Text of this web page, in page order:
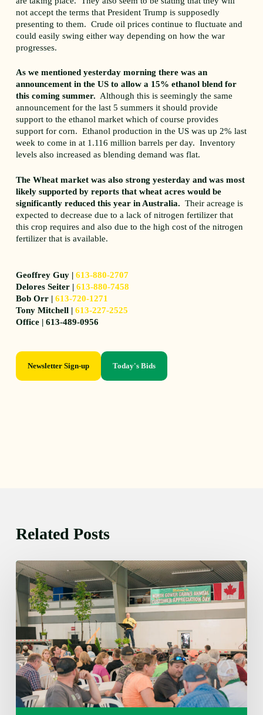
not accept the terms that President Trump is supposedly
presenting to them. Crude oil prices continue to fluctuate and
could easily swing either way depending on how the war
progresses.
As we mentioned yesterday morning there was an
announcement in the US to allow a 15% ethanol blend for
this coming summer. Although this is seemingly the same
announcement for the last 5 summers it should provide
support to the ethanol market which of course provides
support for corn. Ethanol production in the US was up 2% last
week to come in at 1.116 million barrels per day. Inventory
levels also increased as blending demand was flat.
The Wheat market was also strong yesterday and was most
likely supported by reports that wheat acres would be
significantly reduced this year in Australia. Their acreage is
expected to decrease due to a lack of nitrogen fertilizer that
this crop requires and also due to the high cost of the nitrogen
fertilizer that is available.
Geoffrey Guy |613-880-2707
Delores Seiter |613-880-7458
Bob Orr |613-720-1271
Tony Mitchell |613-227-2525
Office | 613-489-0956
Newsletter Sign-up Today's Bids
Related Posts
Wednesday
August
5,
2026
7:25
am